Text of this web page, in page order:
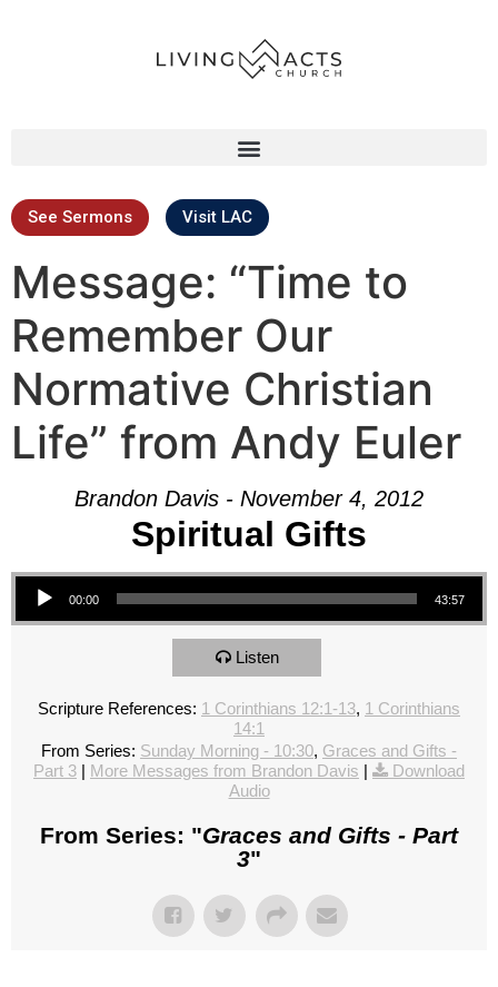
See Sermons Visit LAC
Message: “Time to
Remember Our
Normative Christian
Life” from Andy Euler
Brandon Davis - November 4, 2012
Spiritual Gifts
Audio Player
00:00 43:57
Listen
Scripture References: 1 Corinthians 12:1-13, 1 Corinthians
14:1
From Series: Sunday Morning - 10:30, Graces and Gifts -
Part 3 | More Messages from Brandon Davis |
Download
Audio
From Series: "Graces and Gifts - Part
3"